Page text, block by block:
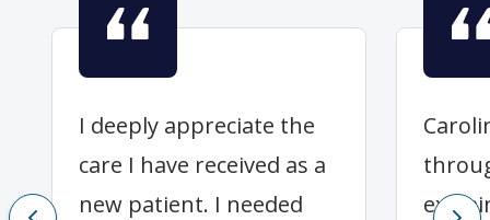
I deeply appreciate the
care I have received as a
new patient. I needed